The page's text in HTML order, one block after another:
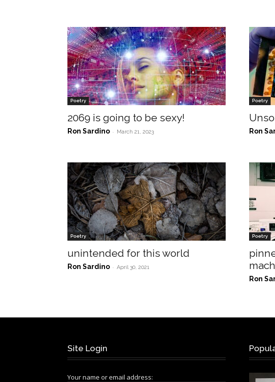
Poetry
2069 is going to be sexy!
Ron Sardino - March 21, 2023
Poetry
Ron
Poetry
unintended for this world
Ron Sardino - April 30, 2021
Poetry
Ron
Site Login
Your name or email address: